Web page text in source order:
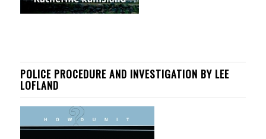
POLICE PROCEDURE AND INVESTIGATION BY LEE
LOFLAND